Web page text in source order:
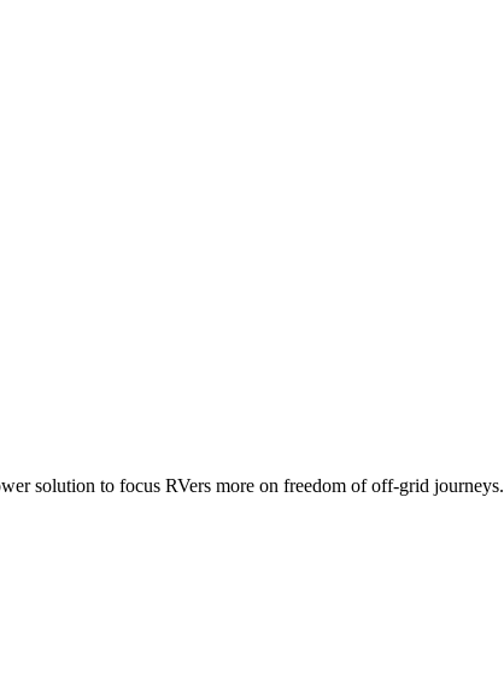
solution to focus RVers more on freedom of off-grid journeys.